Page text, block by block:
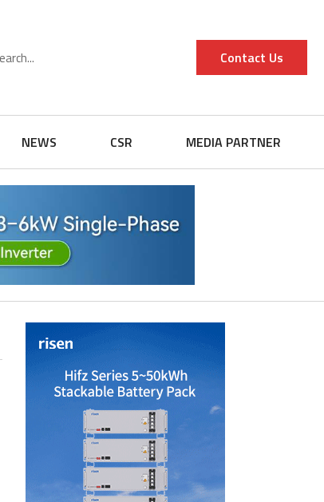
Contact Us
NEWS CSR MEDIA PARTNER